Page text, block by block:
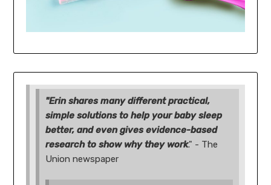
"Erin shares many different practical,
simple solutions to help your baby sleep
better, and even gives evidence-based
research to show why they work." - The
Union newspaper